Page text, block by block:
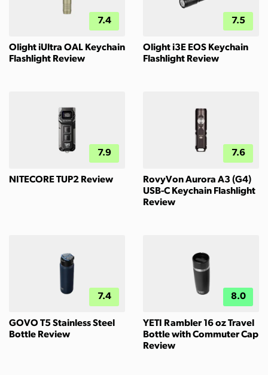
7.4
Olight iUltra OAL Keychain
Flashlight Review
7.5
Olight i3E EOS Keychain
Flashlight Review
7.9
NITECORE TUP2 Review
7.6
RovyVon Aurora A3 (G4)
USB-C Keychain Flashlight
Review
7.4
GOVO T5 Stainless Steel
Bottle Review
8.0
YETI Rambler 16 oz Travel
Bottle with Commuter Cap
Review